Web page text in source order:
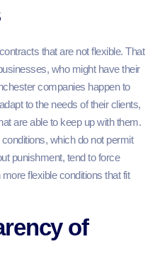
that are not flexible. That
who might have their
companies happen to
to the needs of their clients,
are able to keep up with them.
which do not permit
punishment, tend to force
flexible conditions that fit
of